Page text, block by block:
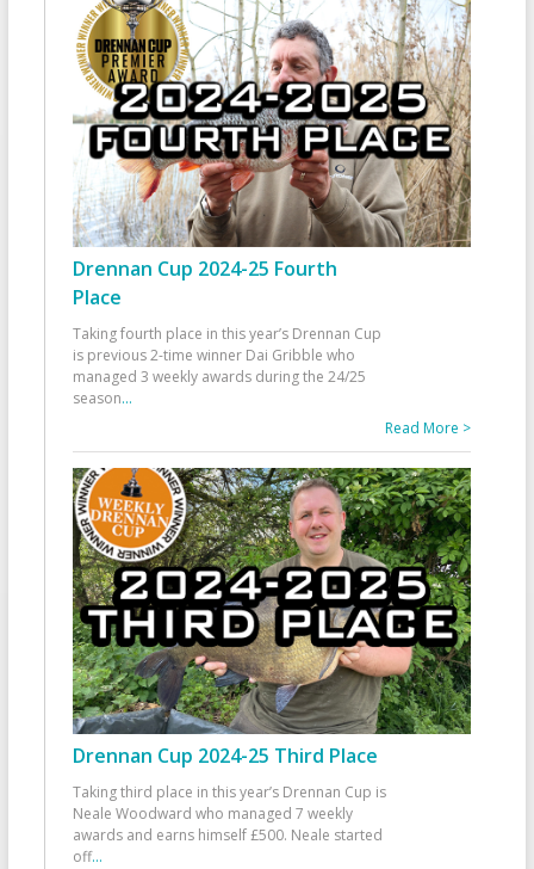
Drennan Cup 2024-25 Fourth
Place
Taking fourth place in this year’s Drennan Cup
is previous 2-time winner Dai Gribble who
managed 3 weekly awards during the 24/25
season...
Read More >
Drennan Cup 2024-25 Third Place
Taking third place in this year’s Drennan Cup is
Neale Woodward who managed 7 weekly
awards and earns himself £500. Neale started
off...